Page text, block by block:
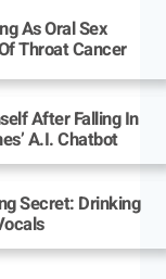
As Oral Sex
Throat Cancer
After Falling In
A.I. Chatbot
Secret: Drinking